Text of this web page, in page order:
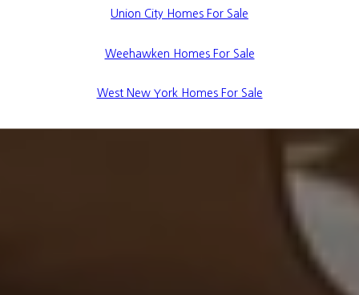
Union City Homes For Sale
Weehawken Homes For Sale
West New York Homes For Sale